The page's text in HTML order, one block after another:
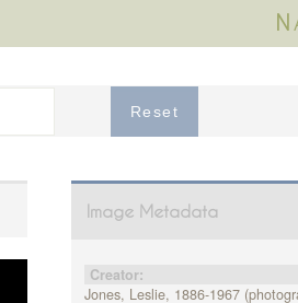
Image Metadata
Creator:
Jones, Leslie, 1886-1967